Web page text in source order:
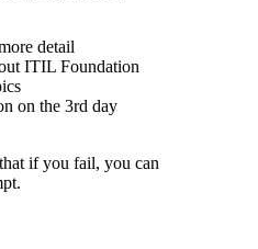
detail
ITIL Foundation
on the 3rd day
if you fail, you can